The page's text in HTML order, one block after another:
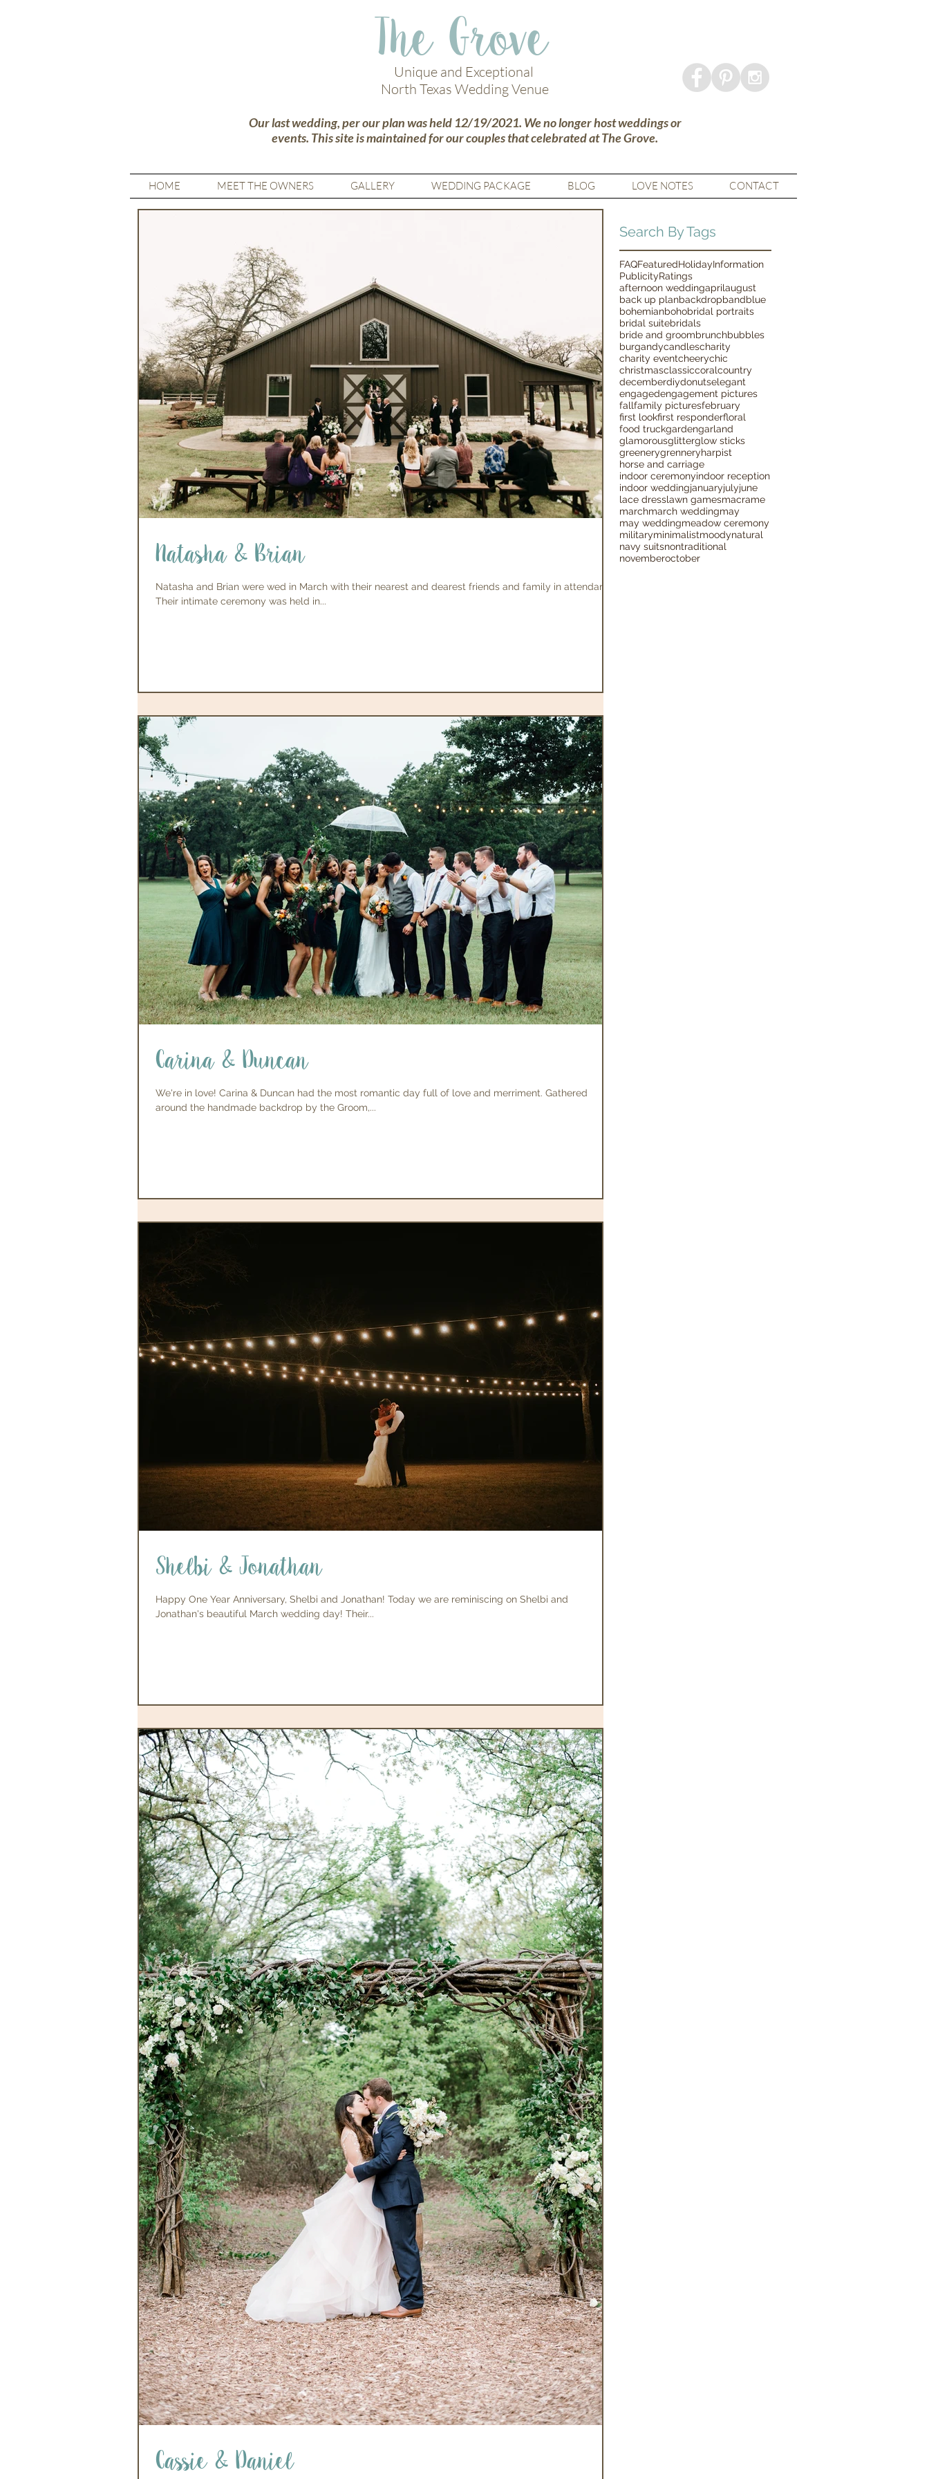
Unique and Exceptional
North Texas Wedding Venue
Our last wedding, per our plan was held 12/19/2021. We no longer host weddings or
events. This site is maintained for our couples that celebrated at The Grove.
The Grove
HOME MEET THE OWNERS GALLERY WEDDING PACKAGE BLOG LOVE NOTES CONTACT
Natasha & Brian
Natasha and Brian were wed in March with their nearest and dearest friends and family in attendance.
Their intimate ceremony was held in...
Carina & Duncan
We're in love! Carina & Duncan had the most romantic day full of love and merriment. Gathered
around the handmade backdrop by the Groom,...
Shelbi & Jonathan
Happy One Year Anniversary, Shelbi and Jonathan! Today we are reminiscing on Shelbi and
Jonathan's beautiful March wedding day! Their...
Cassie & Daniel
Search By Tags
FAQFeaturedHolidayInformation
PublicityRatings
afternoon weddingaprilaugust
back up planbackdropbandblue
bohemianbohobridal portraits
bridal suitebridals
bride and groombrunchbubbles
burgandycandlescharity
charity eventcheerychic
christmasclassiccoralcountry
decemberdiydonutselegant
engagedengagement pictures
fallfamily picturesfebruary
first lookfirst responderfloral
food truckgardengarland
glamorousglitterglow sticks
greenerygrenneryharpist
horse and carriage
indoor ceremonyindoor reception
indoor weddingjanuaryjulyjune
lace dresslawn gamesmacrame
marchmarch weddingmay
may weddingmeadow ceremony
militaryminimalistmoodynatural
navy suitsnontraditional
novemberoctober